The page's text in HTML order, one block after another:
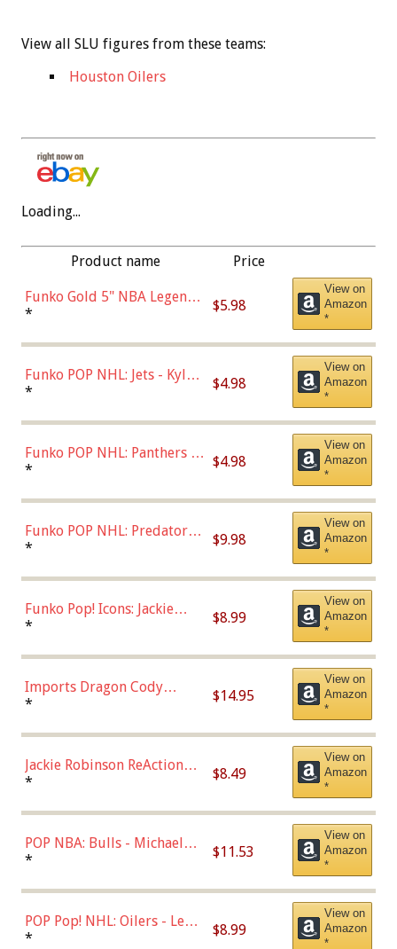
View all SLU figures from these teams:
Houston Oilers
Loading...
Product name Price
Funko Gold 5" NBA Legends:
Bulls - Dennis Rodman
* $5.98
View on
Amazon
*
Funko POP NHL: Jets - Kyle
Connor (Home
* $4.98
View on
Amazon
*
Funko POP NHL: Panthers -
Jonathan Huberdeau (Home
(57821)
* $4.98
View on
Amazon
*
Funko POP NHL: Predators -
Roman Josi (Home
* $9.98
View on
Amazon
*
Funko Pop! Icons: Jackie
Robinson (Styles May Vary
Chase)
* $8.99
View on
Amazon
*
Imports Dragon Cody
Bellinger Los Angeles
* $14.95
View on
Amazon
*
Jackie Robinson ReAction
Figure by Super7
* $8.49
View on
Amazon
*
POP NBA: Bulls - Michael
Jordan, Multicolor, One Size
* $11.53
View on
Amazon
*
POP Pop! NHL: Oilers - Leon
Draisaitl (Road Uniform)
* $8.99
View on
Amazon
*